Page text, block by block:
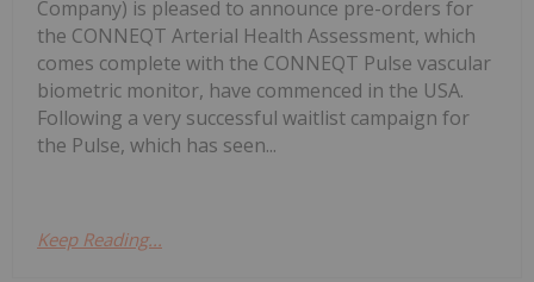
Company) is pleased to announce pre-orders for
the CONNEQT Arterial Health Assessment, which
comes complete with the CONNEQT Pulse vascular
biometric monitor, have commenced in the USA.
Following a very successful waitlist campaign for
the Pulse, which has seen...
Keep Reading...